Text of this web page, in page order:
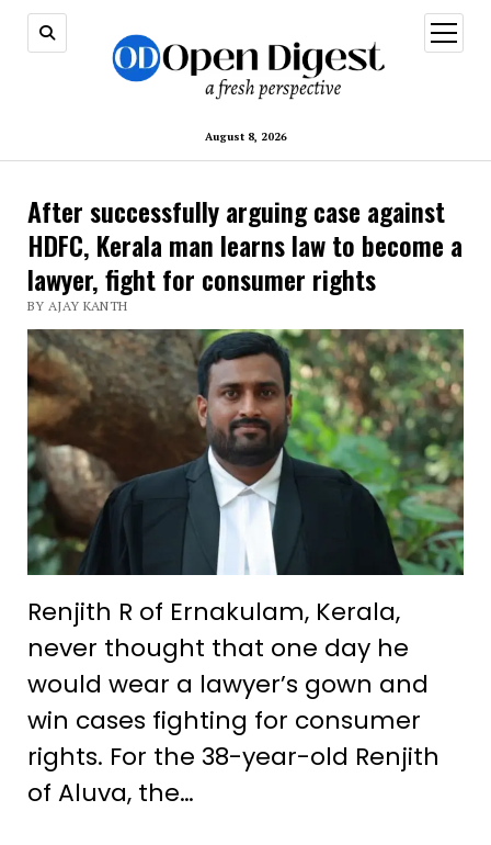
August 8, 2026
open
menu
After successfully arguing case against
HDFC, Kerala man learns law to become a
lawyer, fight for consumer rights
BY AJAY KANTH
Renjith R of Ernakulam, Kerala,
never thought that one day he
would wear a lawyer’s gown and
win cases fighting for consumer
rights. For the 38-year-old Renjith
of Aluva, the…